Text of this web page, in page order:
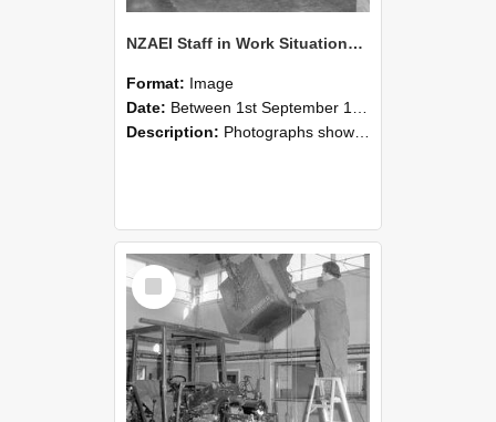
NZAEI Staff in Work Situations, Open Days, September 1985 09
Format: Image
Date: Between 1st September 1985 and 30th September 1985
Description: Photographs showing NZAEI staff demonstrating equipment, machinery, and engineering processes during Open Days in September 1985, Lincoln College.
Select
Item